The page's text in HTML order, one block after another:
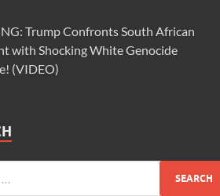
Trump Confronts South African
with Shocking White Genocide
(VIDEO)